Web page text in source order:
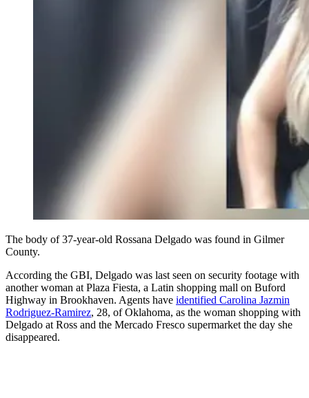
The body of 37-year-old Rossana Delgado was found in Gilmer
County.
According the GBI, Delgado was last seen on security footage with
another woman at Plaza Fiesta, a Latin shopping mall on Buford
Highway in Brookhaven. Agents have identified Carolina Jazmin
Rodriguez-Ramirez, 28, of Oklahoma, as the woman shopping with
Delgado at Ross and the Mercado Fresco supermarket the day she
disappeared.